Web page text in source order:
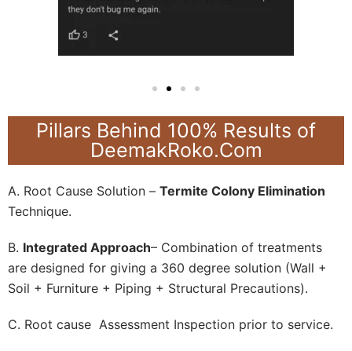
Pillars Behind 100% Results of
DeemakRoko.Com
A. Root Cause Solution – Termite Colony Elimination
Technique.
B. Integrated Approach– Combination of treatments
are designed for giving a 360 degree solution (Wall +
Soil + Furniture + Piping + Structural Precautions).
C. Root cause Assessment Inspection prior to service.